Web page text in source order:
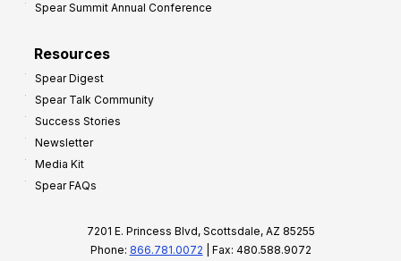
Spear Summit Annual Conference
Resources
Spear Digest
Spear Talk Community
Success Stories
Newsletter
Media Kit
Spear FAQs
7201 E. Princess Blvd, Scottsdale, AZ 85255
Phone: 866.781.0072 | Fax: 480.588.9072